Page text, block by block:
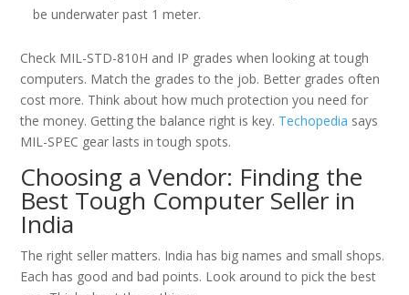
be underwater past 1 meter.
Check MIL-STD-810H and IP grades when looking at tough
computers. Match the grades to the job. Better grades often
cost more. Think about how much protection you need for
the money. Getting the balance right is key. Techopedia says
MIL-SPEC gear lasts in tough spots.
Choosing a Vendor: Finding the
Best Tough Computer Seller in
India
The right seller matters. India has big names and small shops.
Each has good and bad points. Look around to pick the best